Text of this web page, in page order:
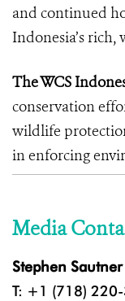
and continued
Indonesia’s
The WCS
conservation
wildlife
in enforcing
Media
Stephen Sautner
T: +1 (718)